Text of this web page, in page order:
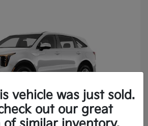
vehicle was just sold.
out our great